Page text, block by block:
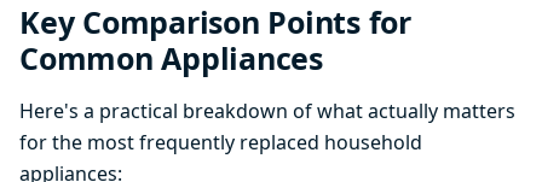
Key Comparison Points for
Common Appliances
Here's a practical breakdown of what actually matters
for the most frequently replaced household
appliances: